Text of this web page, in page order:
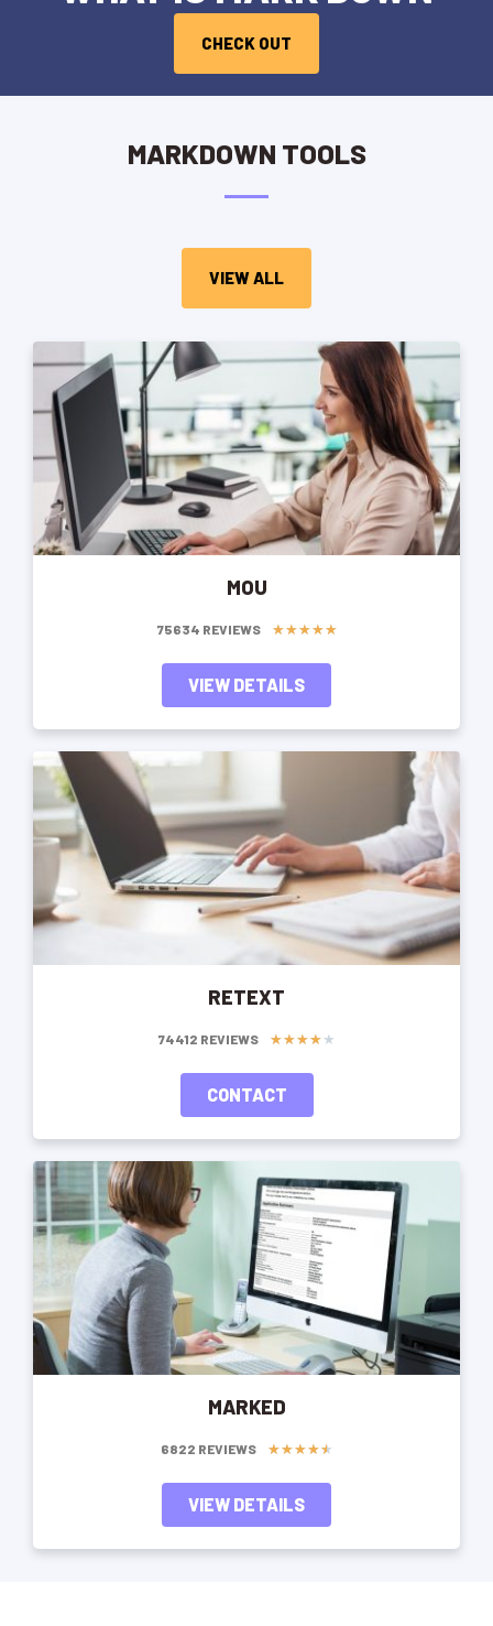
CHECK OUT
MARKDOWN TOOLS
VIEW ALL
MOU
75634 REVIEWS ★★★★★
VIEW DETAILS
RETEXT
74412 REVIEWS ★★★★★
CONTACT
MARKED
6822 REVIEWS ★★★★★
VIEW DETAILS